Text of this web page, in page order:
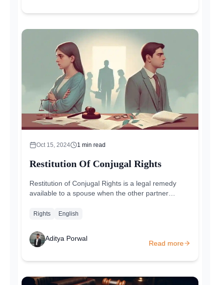
Oct 15, 2024 1 min read
Restitution Of Conjugal Rights
Restitution of Conjugal Rights is a legal remedy
available to a spouse when the other partner
valid reason...
Rights English
Aditya Porwal
Read more